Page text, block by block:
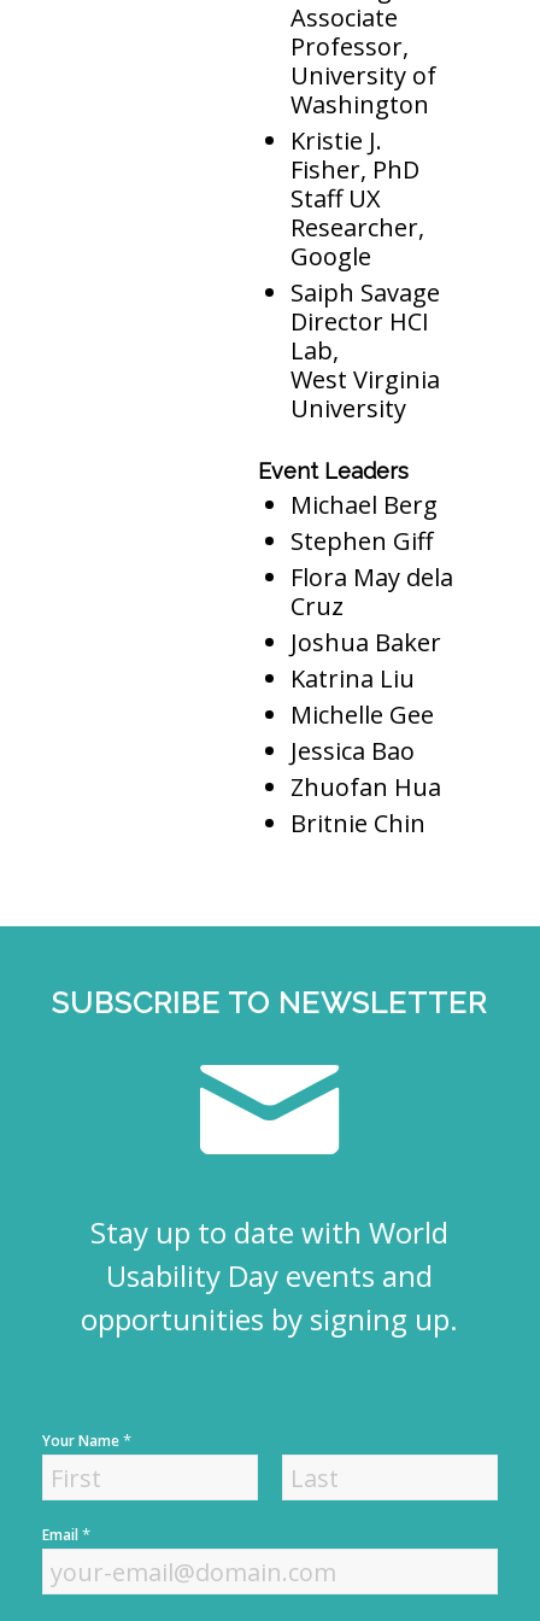
Associate
Professor,
University of
Washington
Kristie J.
Fisher, PhD
Staff UX
Researcher,
Google
Saiph Savage
Director HCI
Lab,
West Virginia
University
Event Leaders
Michael Berg
Stephen Giff
Flora May dela
Cruz
Joshua Baker
Katrina Liu
Michelle Gee
Jessica Bao
Zhuofan Hua
Britnie Chin
SUBSCRIBE TO NEWSLETTER
Stay up to date with World
Usability Day events and
opportunities by signing up.
Your Name*
i
s
a
s
t
Email*